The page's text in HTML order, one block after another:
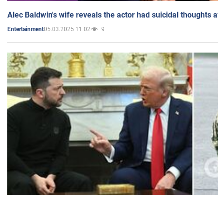
Alec Baldwin's wife reveals the actor had suicidal thoughts
Entertainment05.03.2025 11:02 9